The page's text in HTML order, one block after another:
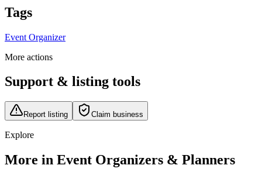
Tags
Event Organizer
More actions
Support & listing tools
Report listing Claim business
Explore
More in Event Organizers & Planners